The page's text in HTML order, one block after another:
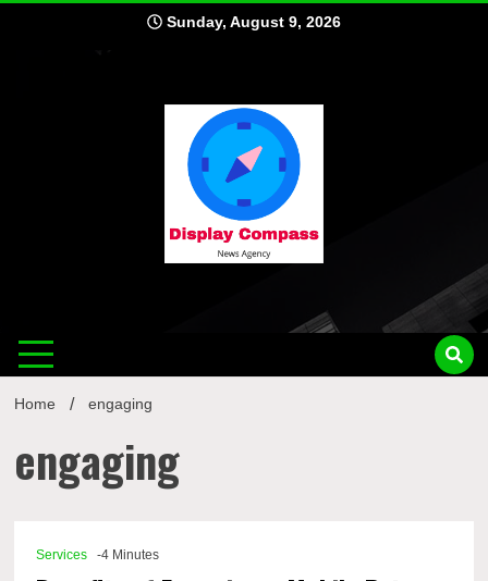
Sunday, August 9, 2026
Home engaging
engaging
Services -4 Minutes